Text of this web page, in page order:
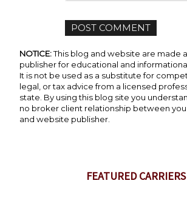
NOTICE:This blog and website are made
publisher for educational and
It is not be used as a substitute for
legal, or tax advice from a licensed
state. By using this blog site you
no broker client relationship between
and website publisher.
FEATURED CARRIERS